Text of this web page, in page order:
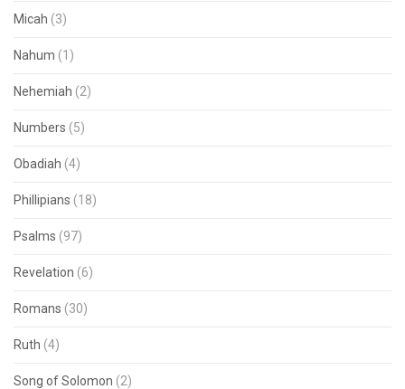
Micah (3)
Nahum (1)
Nehemiah (2)
Numbers (5)
Obadiah (4)
Phillipians (18)
Psalms (97)
Revelation (6)
Romans (30)
Ruth (4)
Song of Solomon (2)